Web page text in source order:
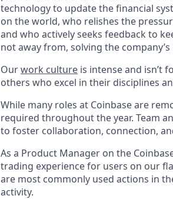
technology to update the financial
on the world, who relishes the
and who actively seeks feedback to
not away from, solving the
Ourwork culture is intense and isn’t
others who excel in their disciplines
While many roles at Coinbase are
required throughout the year. Team
to foster collaboration, connection,
As a Product Manager on the
trading experience for users on our
are most commonly used actions in
activity.